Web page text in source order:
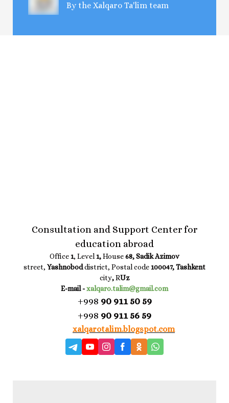
By the Xalqaro Ta'lim team
Consultation and Support Center for
education abroad
Office1, Level1,House68, Sadik Azimov
street, Yashnoboddistrict, Postal code100047, Tashkent
city,RUz
E-mail -xalqaro.talim@gmail.com
+998 90 911 50 59
+998 90 911 56 59
xalqarotalim.blogspot.com